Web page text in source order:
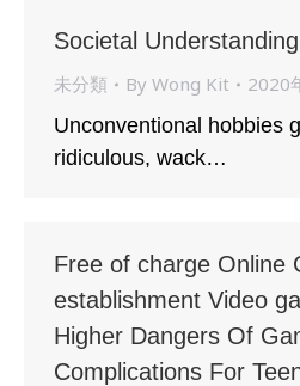
Societal
未分類 By Wong Kit
2020
Unconventional hobbies
ridiculous, wack…
Free of charge Online
establishment Video
Higher Dangers Of
Complications For